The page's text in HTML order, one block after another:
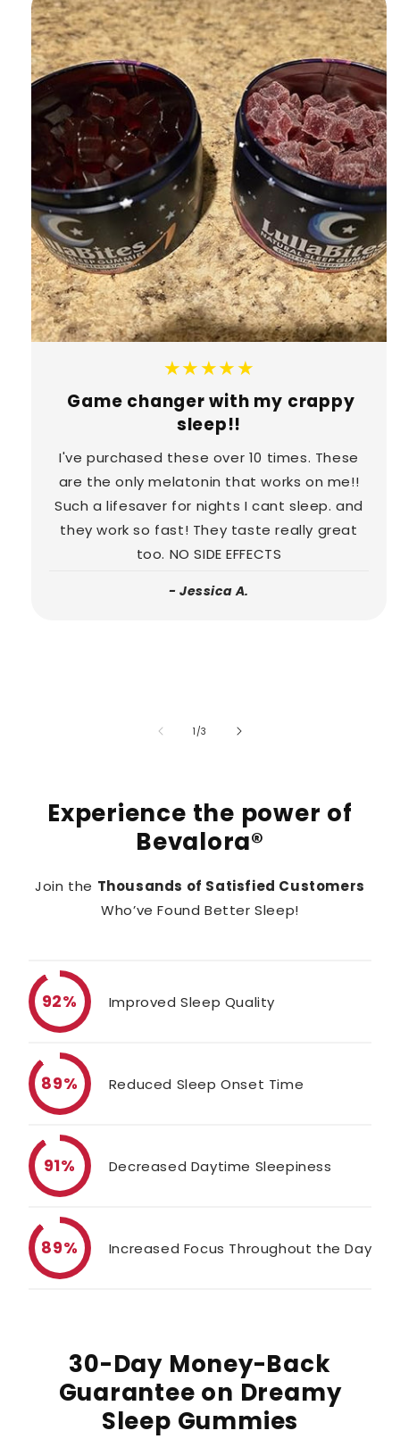
★★★★★
Game changer with my crappy
sleep!!
I've purchased these over 10 times. These
are the only melatonin that works on me!!
Such a lifesaver for nights I cant sleep. and
they work so fast! They taste really great
too. NO SIDE EFFECTS
- Jessica A.
1 /of
3
Experience the power of
Bevalora®
Join the Thousands of Satisfied Customers
Who’ve Found Better Sleep!
92% Improved Sleep Quality
89% Reduced Sleep Onset Time
91% Decreased Daytime Sleepiness
89% Increased Focus Throughout the Day
30-Day Money-Back
Guarantee on Dreamy
Sleep Gummies